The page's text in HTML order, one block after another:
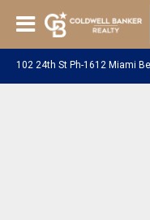
102 24th St Ph-1612 Miami